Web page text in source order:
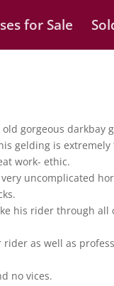
for Sale
old gorgeous
gelding is
work- ethic.
uncomplicated
his rider through all
as well as
no vices.